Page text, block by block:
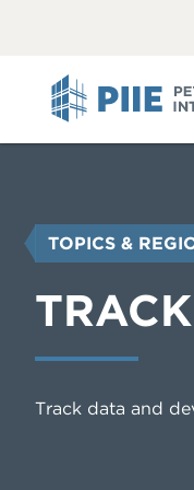
YOU
ARE
HERE
TOPICS &
Track data and